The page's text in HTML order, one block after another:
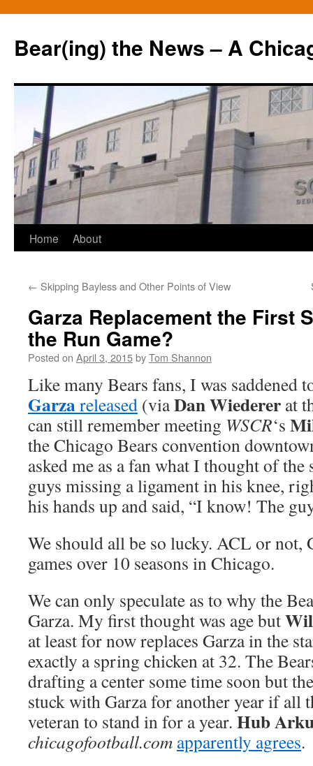
Bear(ing) the News – A
Skip
content
Home About
← Skipping Bayless and Other Points of View
Garza Replacement the First
the Run Game?
Posted on April 3, 2015byTom Shannon
Like many Bears fans, I was saddened
Garzareleased (viaDan Wiederer at
can still remember meeting WSCR‘s
the Chicago Bears convention
asked me as a fan what I thought of
guys missing a ligament in his knee,
his hands up and said, “I know! The
We should all be so lucky. ACL or not,
games over 10 seasons in Chicago.
We can only speculate as to why the
Garza. My first thought was age but
at least for now replaces Garza in the
exactly a spring chicken at 32. The
drafting a center some time soon but
stuck with Garza for another year if all
veteran to stand in for a year. Hub
chicagofootball.com apparently agrees.